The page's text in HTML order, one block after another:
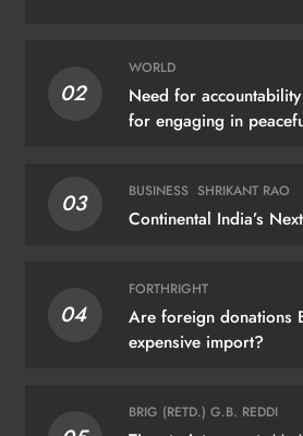
02
WORLD
Need for
for engaging in
03 BUSINESS SHRIKANT RAO
Continental India’s
04
FORTHRIGHT
Are foreign donations
expensive import?
BRIG (RETD.) G.B. REDDI